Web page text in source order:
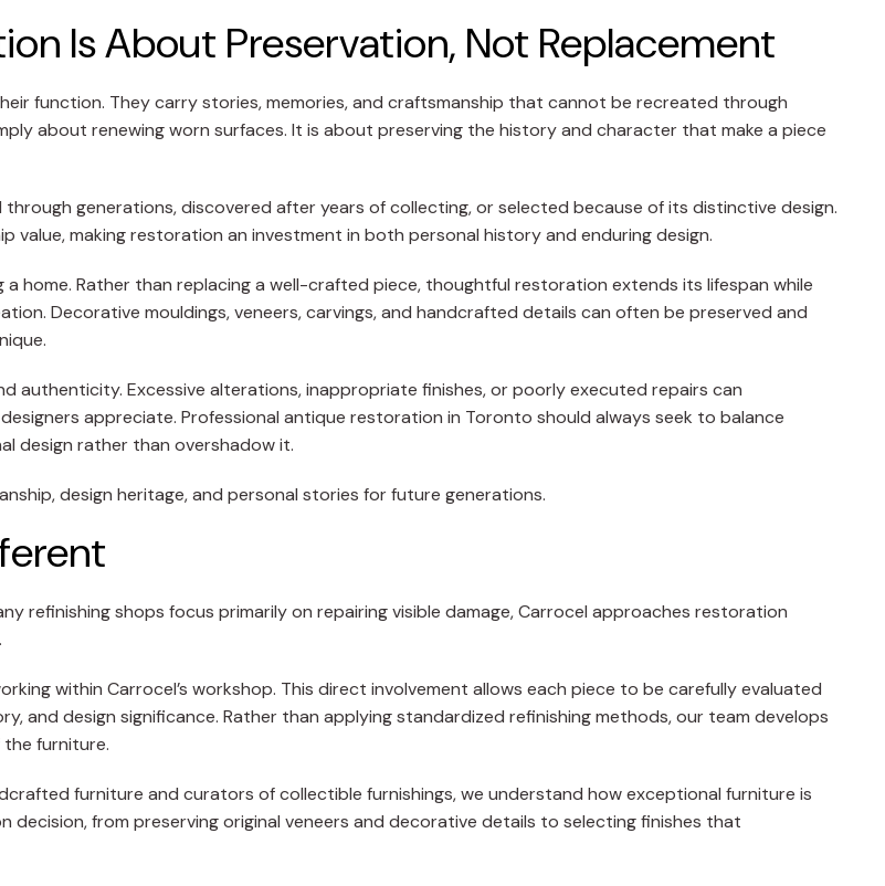
Is About Preservation, Not Replacement
function. They carry stories, memories, and craftsmanship that cannot be recreated through
about renewing worn surfaces. It is about preserving the history and character that make a piece
generations, discovered after years of collecting, or selected because of its distinctive design.
value, making restoration an investment in both personal history and enduring design.
home. Rather than replacing a well-crafted piece, thoughtful restoration extends its lifespan while
Decorative mouldings, veneers, carvings, and handcrafted details can often be preserved and
Excessive alterations, inappropriate finishes, or poorly executed repairs can
appreciate. Professional antique restoration in Toronto should always seek to balance
design rather than overshadow it.
design heritage, and personal stories for future generations.
refinishing shops focus primarily on repairing visible damage, Carrocel approaches restoration
within Carrocel’s workshop. This direct involvement allows each piece to be carefully evaluated
and design significance. Rather than applying standardized refinishing methods, our team develops
furniture.
furniture and curators of collectible furnishings, we understand how exceptional furniture is
decision, from preserving original veneers and decorative details to selecting finishes that